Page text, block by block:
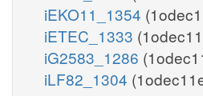
iEKO11_1354
iETEC_1333
iG2583_1286
iLF82_1304